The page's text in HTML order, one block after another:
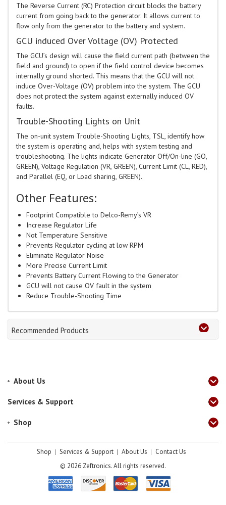
The Reverse Current (RC) Protection circuit blocks the battery
current from going back to the generator. It allows current to
flow only from the generator to the battery and system.
GCU induced Over Voltage (OV) Protected
The GCU’s design will cause the field current path (between the
field and ground) to open if the field control device becomes
internally ground shorted. This means that the GCU will not
induce Over-Voltage (OV) problem into the system. The GCU
does not protect the system against externally induced OV
faults.
Trouble-Shooting Lights on Unit
The on-unit system Trouble-Shooting Lights, TSL, identify how
the system is operating and, helps with system testing and
troubleshooting. The lights indicate Generator Off/On-line (GO,
GREEN), Voltage Regulation (VR, GREEN), Current Limit (CL, RED),
and Parallel (EQ, or Load sharing, GREEN).
Other Features:
Footprint Compatible to Delco-Remy’s VR
Increase Regulator Life
Not Temperature Sensitive
Prevents Regulator cycling at low RPM
Eliminate Regulator Noise
More Precise Current Limit
Prevents Battery Current Flowing to the Generator
GCU will not cause OV fault in the system
Reduce Trouble-Shooting Time
Recommended Products
About Us
Services & Support
Shop
Shop Services & Support About Us
Contact Us
© 2026 Zeftronics. All rights reserved.